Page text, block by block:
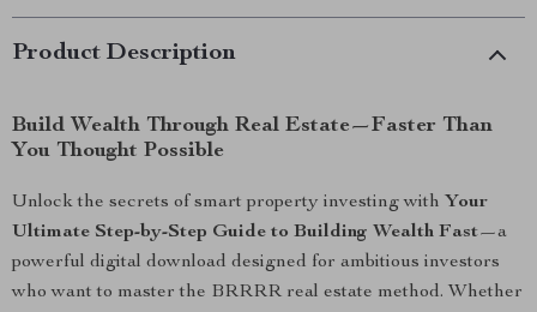
Product Description
Build Wealth Through Real Estate—Faster Than
You Thought Possible
Unlock the secrets of smart property investing with Your
Ultimate Step-by-Step Guide to Building Wealth Fast—a
powerful digital download designed for ambitious investors
who want to master the BRRRR real estate method. Whether